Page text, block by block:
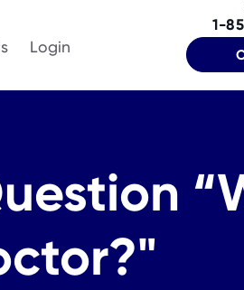
Login
1-